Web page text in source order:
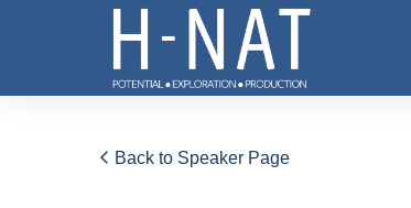
Back to Speaker Page